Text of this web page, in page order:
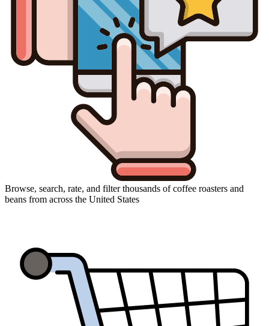
Browse, search, rate, and filter thousands of coffee roasters and
beans from across the United States